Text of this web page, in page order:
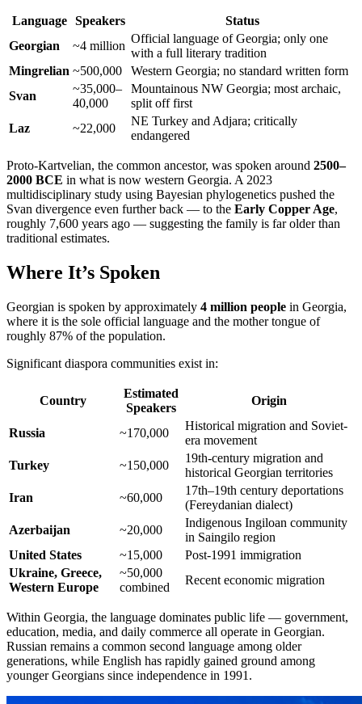
Language Speakers
Status
Georgian
~4 million
Official language of Georgia; only one
with a full literary tradition
Mingrelian ~500,000
Western Georgia; no standard written form
Svan
~35,000–
40,000
Mountainous NW Georgia; most archaic,
split off first
Laz
~22,000
NE Turkey and Adjara; critically
endangered
Proto-Kartvelian, the common ancestor, was spoken around 2500–
2000 BCE in what is now western Georgia. A 2023
multidisciplinary study using Bayesian phylogenetics pushed the
Svan divergence even further back — to the Early Copper Age,
roughly 7,600 years ago — suggesting the family is far older than
traditional estimates.
Where It’s Spoken
Georgian is spoken by approximately 4 million people in Georgia,
where it is the sole official language and the mother tongue of
roughly 87% of the population.
Significant diaspora communities exist in:
Country
Estimated
Speakers
Origin
Russia ~170,000
Historical migration and Soviet-
era movement
Turkey
~150,000
19th-century migration and
historical Georgian territories
Iran
~60,000
17th–19th century deportations
(Fereydanian dialect)
Azerbaijan
~20,000
Indigenous Ingiloan community
in Saingilo region
United States
~15,000
Post-1991 immigration
Ukraine, Greece,
Western Europe
~50,000
combined
Recent economic migration
Within Georgia, the language dominates public life — government,
education, media, and daily commerce all operate in Georgian.
Russian remains a common second language among older
generations, while English has rapidly gained ground among
younger Georgians since independence in 1991.